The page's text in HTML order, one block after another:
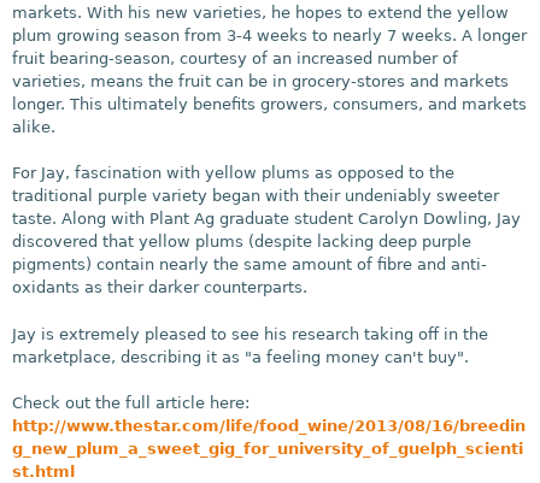
markets. With his new varieties, he hopes to extend the yellow
plum growing season from 3-4 weeks to nearly 7 weeks. A longer
fruit bearing-season, courtesy of an increased number of
varieties, means the fruit can be in grocery-stores and markets
longer. This ultimately benefits growers, consumers, and markets
alike.
For Jay, fascination with yellow plums as opposed to the
traditional purple variety began with their undeniably sweeter
taste. Along with Plant Ag graduate student Carolyn Dowling, Jay
discovered that yellow plums (despite lacking deep purple
pigments) contain nearly the same amount of fibre and anti-
oxidants as their darker counterparts.
Jay is extremely pleased to see his research taking off in the
marketplace, describing it as "a feeling money can't buy".
Check out the full article here:
http://www.thestar.com/life/food_wine/2013/08/16/breedin
g_new_plum_a_sweet_gig_for_university_of_guelph_scienti
st.html